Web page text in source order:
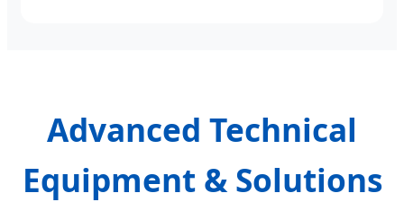
Advanced Technical
Equipment & Solutions